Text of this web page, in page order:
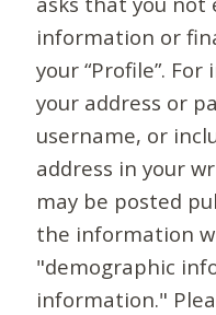
information or
your “Profile”.
your address or
username, or
address in your
may be posted
the information
"demographic
information."